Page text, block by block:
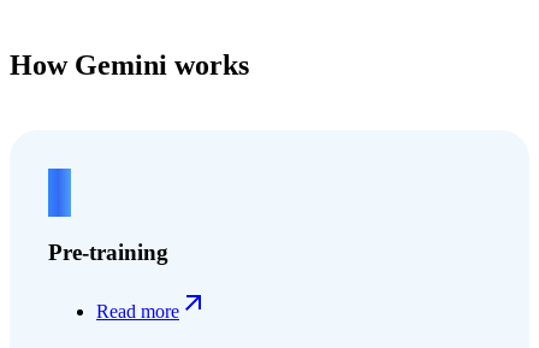
How Gemini works
Pre-training
Read more